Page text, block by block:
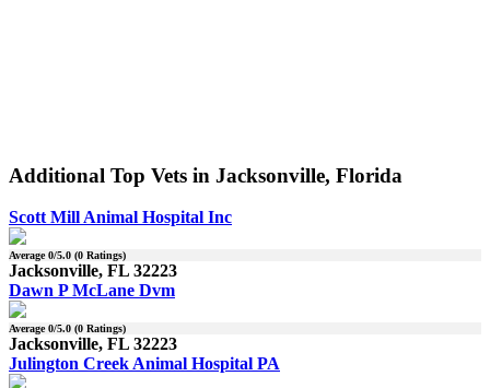
Additional Top Vets in Jacksonville, Florida
Scott Mill Animal Hospital Inc
Average0/5.0 (0 Ratings)
Jacksonville, FL 32223
Dawn P McLane Dvm
Average0/5.0 (0 Ratings)
Jacksonville, FL 32223
Julington Creek Animal Hospital PA